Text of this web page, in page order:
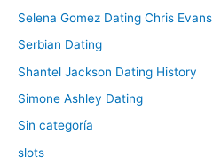
Selena Gomez Dating Chris Evans
Serbian Dating
Shantel Jackson Dating History
Simone Ashley Dating
Sin categoría
slots